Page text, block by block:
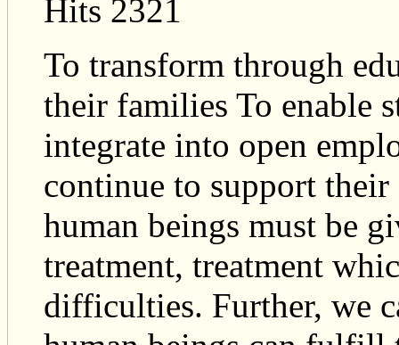
Hits 2321
To transform through
their families To enable
integrate into open
continue to support
human beings must be
treatment, treatment
difficulties. Further, we